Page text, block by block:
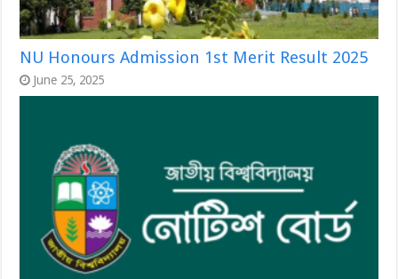
NU Honours Admission 1st Merit Result 2025
June 25, 2025